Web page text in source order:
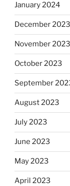
January 2024
December 2023
November 2023
October 2023
September
August 2023
July 2023
June 2023
May 2023
April 2023